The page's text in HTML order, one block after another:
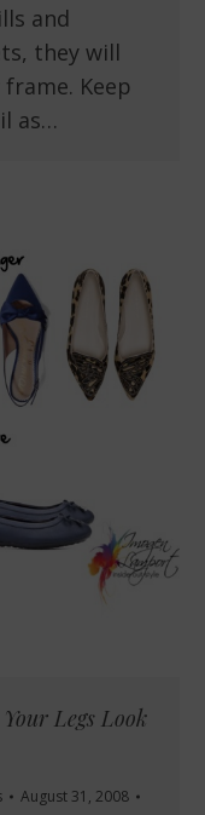
and
they will
Keep
as…
Legs Look
August 31, 2008